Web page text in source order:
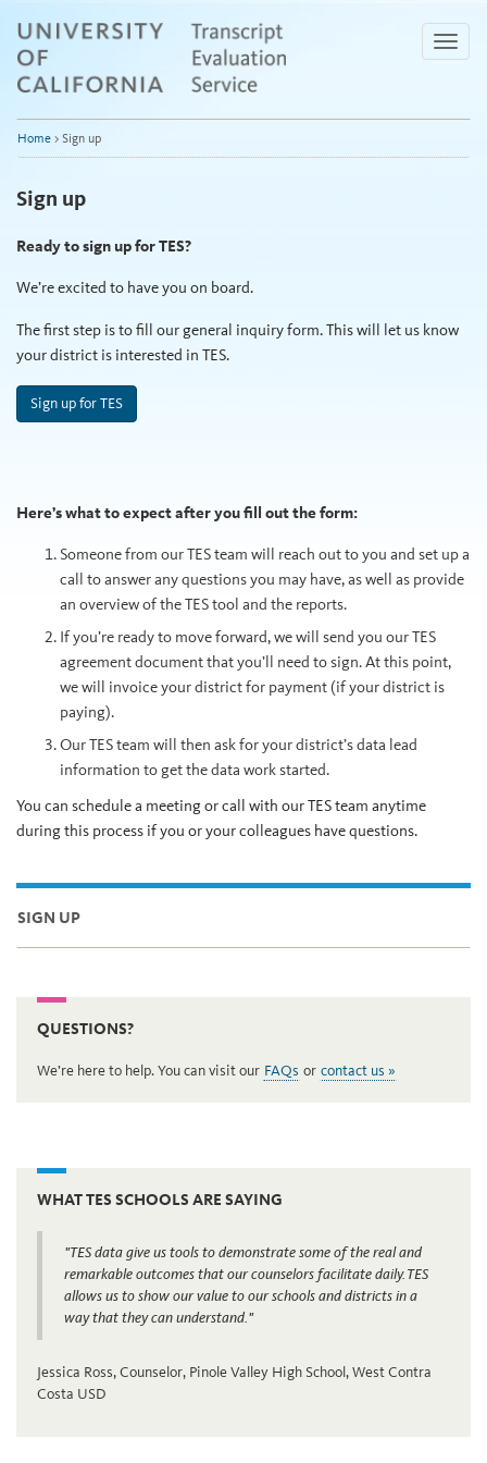
Main
Content
Toggle
Home > Sign up
Sign up
Ready to sign up for TES?
We’re excited to have you on board.
The first step is to fill our general inquiry form. This will let us know
your district is interested in TES.
Here’s what to expect after you fill out the form:
Someone from our TES team will reach out to you and set up a
call to answer any questions you may have, as well as provide
an overview of the TES tool and the reports.
If you’re ready to move forward, we will send you our TES
agreement document that you’ll need to sign. At this point,
we will invoice your district for payment (if your district is
paying).
Our TES team will then ask for your district’s data lead
information to get the data work started.
You can schedule a meeting or call with our TES team anytime
during this process if you or your colleagues have questions.
SIGN UP
QUESTIONS?
We’re here to help. You can visit our FAQs or contact us »
WHAT TES SCHOOLS ARE SAYING
"TES data give us tools to demonstrate some of the real and
remarkable outcomes that our counselors facilitate daily. TES
allows us to show our value to our schools and districts in a
way that they can understand."
Jessica Ross, Counselor, Pinole Valley High School, West Contra
Costa USD